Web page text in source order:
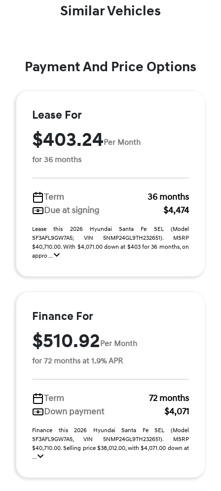
Similar Vehicles
Payment And Price Options
Lease For
$403.24Per Month
for 36 months
Term
36 months
Due at signing
$4,474
Lease this 2026 Hyundai Santa Fe SEL (Model
SF3AFL9GW7A5; VIN 5NMP24GL9TH232651). MSRP
$40,710.00. With $4,071.00 down at $403 for 36 months, on
appro ...
Finance For
$510.92Per Month
for 72 months at 1.9% APR
Term
72 months
Down payment
$4,071
Finance this 2026 Hyundai Santa Fe SEL (Model
SF3AFL9GW7A5, VIN 5NMP24GL9TH232651). MSRP
$40,710.00. Selling price $38,012.00, with $4,071.00 down at
...